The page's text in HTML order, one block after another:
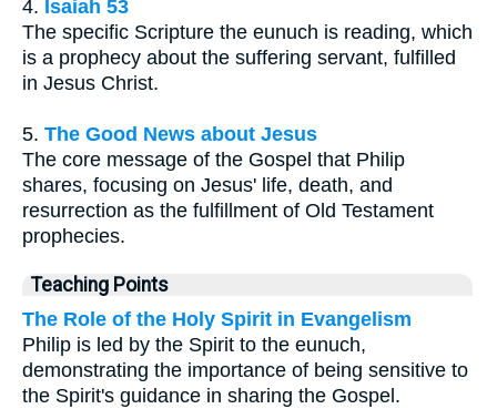
4. Isaiah 53
The specific Scripture the eunuch is reading, which
is a prophecy about the suffering servant, fulfilled
in Jesus Christ.
5. The Good News about Jesus
The core message of the Gospel that Philip
shares, focusing on Jesus' life, death, and
resurrection as the fulfillment of Old Testament
prophecies.
Teaching Points
The Role of the Holy Spirit in Evangelism
Philip is led by the Spirit to the eunuch,
demonstrating the importance of being sensitive to
the Spirit's guidance in sharing the Gospel.